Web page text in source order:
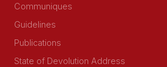
Communiques
Guidelines
Publications
State of Devolution Address